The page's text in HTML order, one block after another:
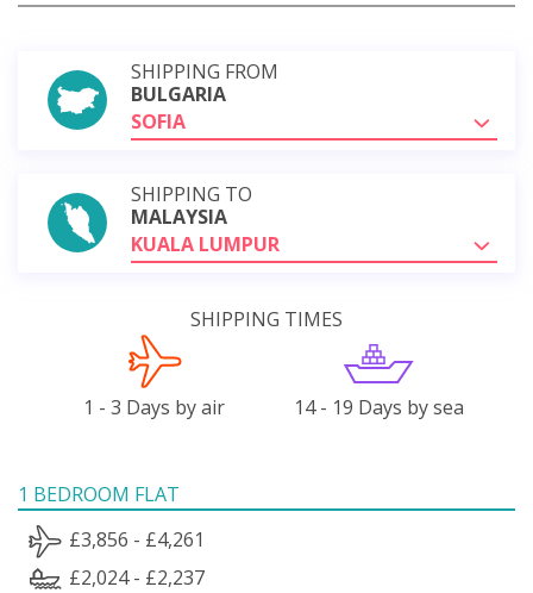
SHIPPING FROM
BULGARIA
SOFIA
SHIPPING TO
MALAYSIA
KUALA LUMPUR
SHIPPING TIMES
1 - 3 Days by air 14 - 19 Days by sea
1 BEDROOM FLAT
£3,856 - £4,261
£2,024 - £2,237